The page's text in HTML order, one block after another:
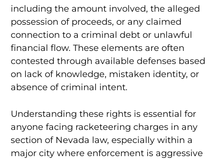
including the amount involved, the alleged
possession of proceeds, or any claimed
connection to a criminal debt or unlawful
financial flow. These elements are often
contested through available defenses based
on lack of knowledge, mistaken identity, or
absence of criminal intent.
Understanding these rights is essential for
anyone facing racketeering charges in any
section of Nevada law, especially within a
major city where enforcement is aggressive